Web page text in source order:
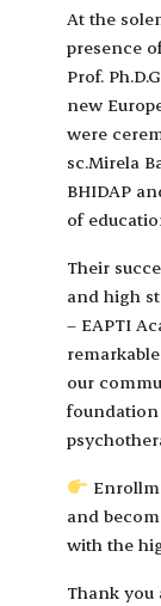
At the
presence
Prof.
new
were
sc.Mirela
BHIDAP
of
Their
and high
– EAPTI
our
and
with the
Thank you